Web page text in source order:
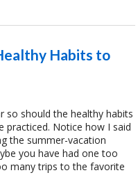
Habits to
so should the healthy habits
practiced. Notice how I said
the summer-vacation
you have had one too
many trips to the favorite